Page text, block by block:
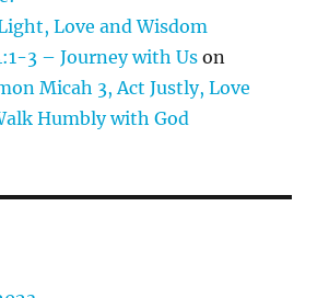
Love and Wisdom
3 – Journey with Us on
Micah 3, Act Justly, Love
Humbly with God